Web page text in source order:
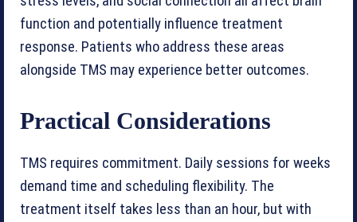
function and potentially influence treatment
response. Patients who address these areas
alongside TMS may experience better outcomes.
Practical Considerations
TMS requires commitment. Daily sessions for weeks
demand time and scheduling flexibility. The
treatment itself takes less than an hour, but with